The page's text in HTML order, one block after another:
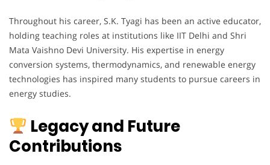
Throughout his career, S.K. Tyagi has been an active educator,
holding teaching roles at institutions like IIT Delhi and Shri
Mata Vaishno Devi University. His expertise in energy
conversion systems, thermodynamics, and renewable energy
technologies has inspired many students to pursue careers in
energy studies.
Legacy and Future
Contributions